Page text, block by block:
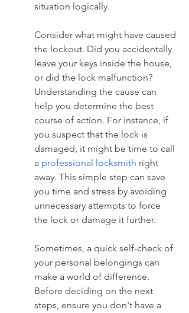
situation logically.
Consider what might have caused
the lockout. Did you accidentally
leave your keys inside the house,
or did the lock malfunction?
Understanding the cause can
help you determine the best
course of action. For instance, if
you suspect that the lock is
damaged, it might be time to call
a professional locksmith right
away. This simple step can save
you time and stress by avoiding
unnecessary attempts to force
the lock or damage it further.
Sometimes, a quick self-check of
your personal belongings can
make a world of difference.
Before deciding on the next
steps, ensure you don't have a